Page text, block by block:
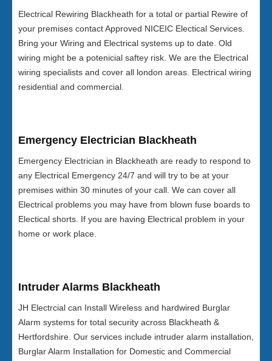
Electrical Rewiring Blackheath for a total or partial Rewire of
your premises contact Approved NICEIC Electical Services.
Bring your Wiring and Electrical systems up to date. Old
wiring might be a potenicial saftey risk. We are the Electrical
wiring specialists and cover all london areas. Electrical wiring
residential and commercial.
Emergency Electrician Blackheath
Emergency Electrician in Blackheath are ready to respond to
any Electrical Emergency 24/7 and will try to be at your
premises within 30 minutes of your call. We can cover all
Electrical problems you may have from blown fuse boards to
Electical shorts. If you are having Electrical problem in your
home or work place.
Intruder Alarms Blackheath
JH Electrcial can Install Wireless and hardwired Burglar
Alarm systems for total security across Blackheath &
Hertfordshire. Our services include intruder alarm installation,
Burglar Alarm Installation for Domestic and Commercial